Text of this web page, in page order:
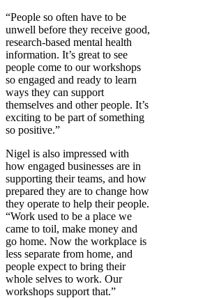
“People so often have to be
unwell before they receive good,
research-based mental health
information. It’s great to see
people come to our workshops
so engaged and ready to learn
ways they can support
themselves and other people. It’s
exciting to be part of something
so positive.”
Nigel is also impressed with
how engaged businesses are in
supporting their teams, and how
prepared they are to change how
they operate to help their people.
“Work used to be a place we
came to toil, make money and
go home. Now the workplace is
less separate from home, and
people expect to bring their
whole selves to work. Our
workshops support that.”